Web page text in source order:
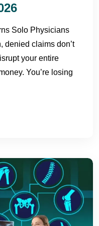
Solo Physicians
denied claims don’t
your entire
You’re losing